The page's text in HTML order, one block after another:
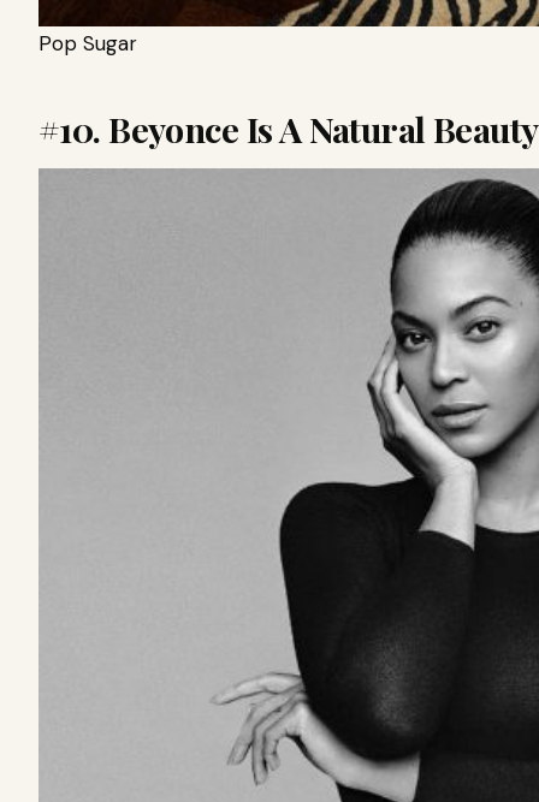
Pop Sugar
#10. Beyonce Is A Natural Beauty